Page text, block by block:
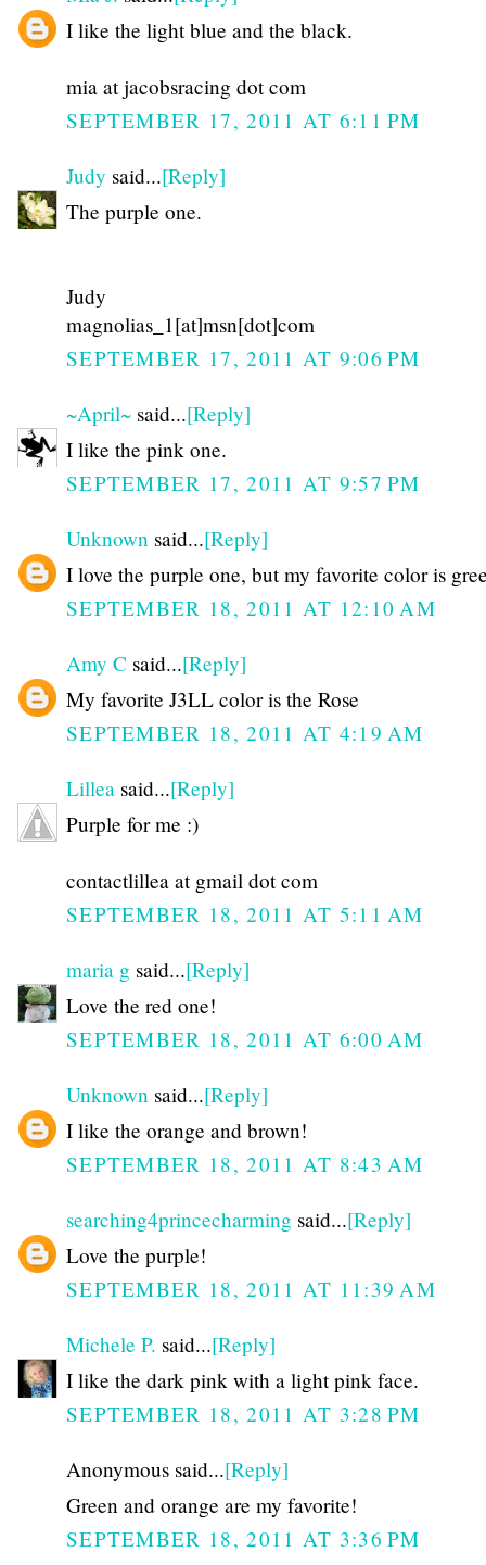
I like the light blue and the black.
mia at jacobsracing dot com
SEPTEMBER 17, 2011 AT 6:11 PM
Judy said...[Reply]
The purple one.
Judy
magnolias_1[at]msn[dot]com
SEPTEMBER 17, 2011 AT 9:06 PM
~April~ said...[Reply]
I like the pink one.
SEPTEMBER 17, 2011 AT 9:57 PM
Unknown said...[Reply]
I love the purple one, but my favorite color is
SEPTEMBER 18, 2011 AT 12:10 AM
Amy C said...[Reply]
My favorite J3LL color is the Rose
SEPTEMBER 18, 2011 AT 4:19 AM
Lillea said...[Reply]
Purple for me :)
contactlillea at gmail dot com
SEPTEMBER 18, 2011 AT 5:11 AM
maria g said...[Reply]
Love the red one!
SEPTEMBER 18, 2011 AT 6:00 AM
Unknown said...[Reply]
I like the orange and brown!
SEPTEMBER 18, 2011 AT 8:43 AM
searching4princecharming said...[Reply]
Love the purple!
SEPTEMBER 18, 2011 AT 11:39 AM
Michele P. said...[Reply]
I like the dark pink with a light pink face.
SEPTEMBER 18, 2011 AT 3:28 PM
Anonymous said...[Reply]
Green and orange are my favorite!
SEPTEMBER 18, 2011 AT 3:36 PM